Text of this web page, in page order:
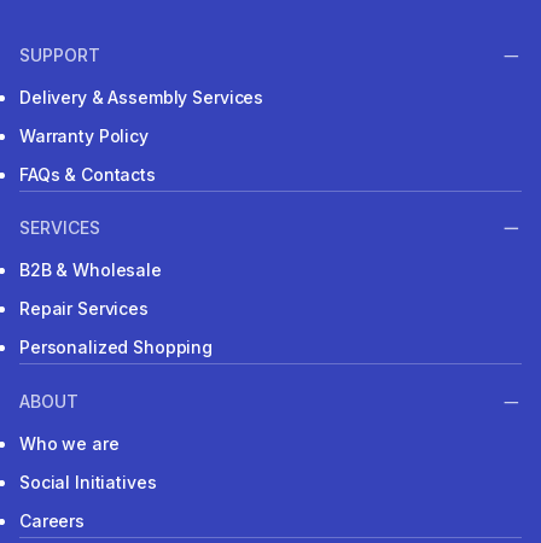
SUPPORT
Delivery & Assembly Services
Warranty Policy
FAQs & Contacts
SERVICES
B2B & Wholesale
Repair Services
Personalized Shopping
ABOUT
Who we are
Social Initiatives
Careers